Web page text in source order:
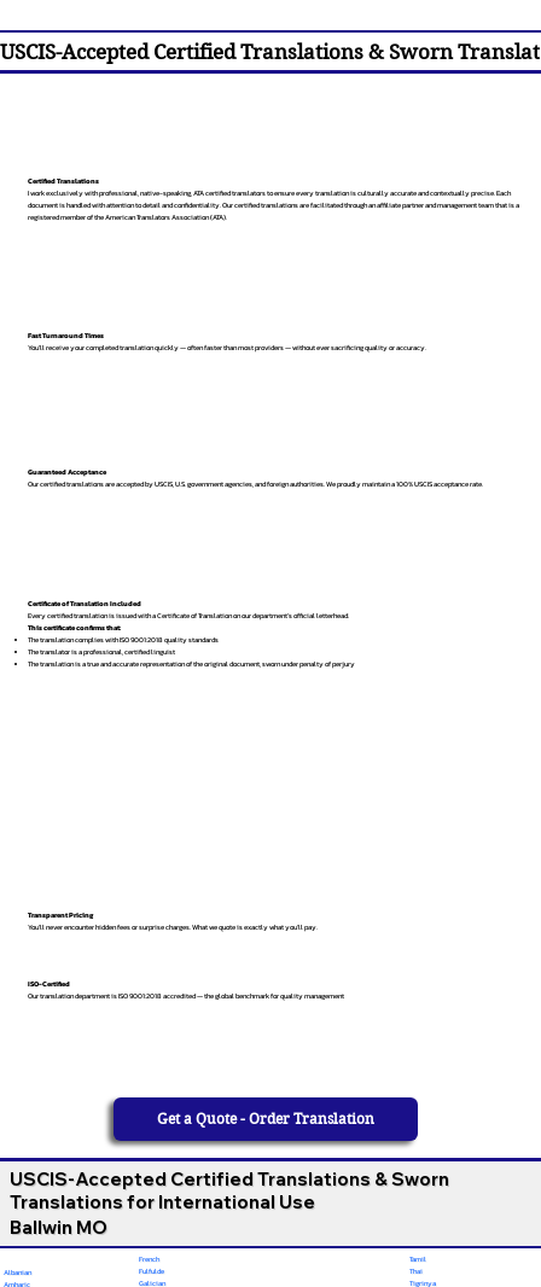
USCIS-Accepted Certified Translations & Sworn
Certified Translations
I work exclusively with professional, native-speaking, ATA certified translators to ensure every translation is culturally accurate and contextually precise. Each
document is handled with attention to detail and confidentiality. Our certified translations are facilitated through an affiliate partner and management team that is a
registered member of the American Translators Association (ATA).
Fast Turnaround Times
You’ll receive your completed translation quickly — often faster than most providers — without ever sacrificing quality or accuracy.
Guaranteed Acceptance
Our certified translations are accepted by USCIS, U.S. government agencies, and foreign authorities. We proudly maintain a 100% USCIS acceptance rate.
Certificate of Translation Included
Every certified translation is issued with a Certificate of Translation on our department’s official letterhead.
This certificate confirms that:
The translation complies with ISO 9001:2018 quality standards
The translator is a professional, certified linguist
The translation is a true and accurate representation of the original document, sworn under penalty of perjury
ISO-Certified
Our translation department is ISO 9001:2018 accredited — the global benchmark for quality management
Transparent Pricing
You’ll never encounter hidden fees or surprise charges. What we quote is exactly what you’ll pay.
Get a Quote - Order Translation
USCIS-Accepted Certified Translations & Sworn
Translations for International Use
Ballwin MO
Albanian
Amharic
French
Fulfulde
Galician
Tamil
Thai
Tigrinya